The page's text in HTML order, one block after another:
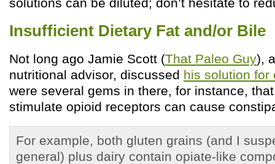
Insufficient Dietary Fat and/or Bile
Not long ago Jamie Scott (That Paleo Guy),
nutritional advisor, discussed his solution for
were several gems in there, for instance,
stimulate opioid receptors can cause
For example, both gluten grains (and I
general) plus dairy contain opiate-like